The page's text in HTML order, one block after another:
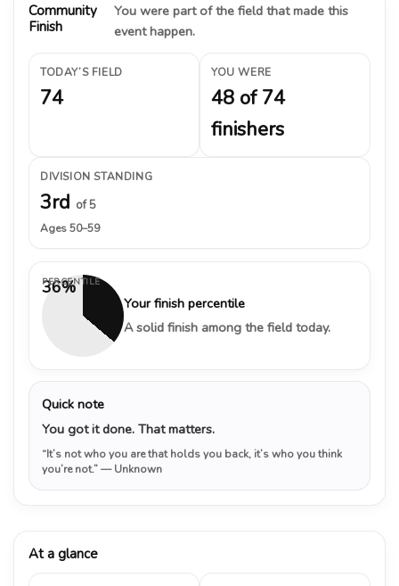
Community
Finish
You were part of the field that made this
event happen.
TODAY’S FIELD
74
YOU WERE
48 of 74
finishers
DIVISION STANDING
3rd of 5
Ages 50–59
36%
PERCENTILE
Your finish percentile
A solid finish among the field today.
Quick note
You got it done. That matters.
“It’s not who you are that holds you back, it’s who you think
you’re not.”— Unknown
At a glance